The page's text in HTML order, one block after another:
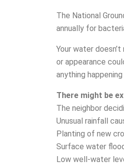
The National
annually for
Your water
or appearance
anything
There might be
The neighbor
Unusual rainfall
Planting of new
Surface water
Low well-water